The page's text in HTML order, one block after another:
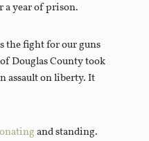
a year of prison.
the fight for our guns
Douglas County took
assault on liberty. It
and standing.